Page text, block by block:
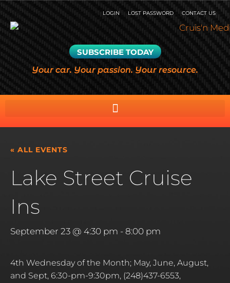
LOGIN LOST PASSWORD CONTACT US
SUBSCRIBE TODAY
Your car. Your passion. Your resource.
« ALL EVENTS
Lake Street Cruise
Ins
September 23 @ 4:30 pm - 8:00 pm
4th Wednesday of the Month; May, June, August,
and Sept, 6:30-pm-9:30pm, (248)437-6553,